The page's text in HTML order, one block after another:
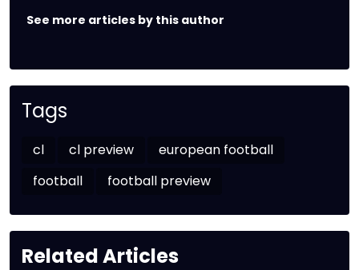
See more articles by this author
Tags
cl cl preview
european football
football
football preview
Related Articles